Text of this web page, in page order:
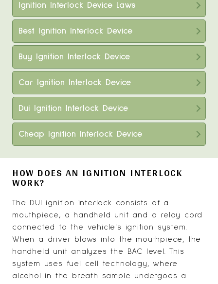
Ignition Interlock Device Laws
Best Ignition Interlock Device
Buy Ignition Interlock Device
Car Ignition Interlock Device
Dui Ignition Interlock Device
Cheap Ignition Interlock Device
HOW DOES AN IGNITION INTERLOCK
WORK?
The DUI ignition interlock consists of a
mouthpiece, a handheld unit and a relay cord
connected to the vehicle's ignition system.
When a driver blows into the mouthpiece, the
handheld unit analyzes the BAC level. This
system uses fuel cell technology, where
alcohol in the breath sample undergoes a